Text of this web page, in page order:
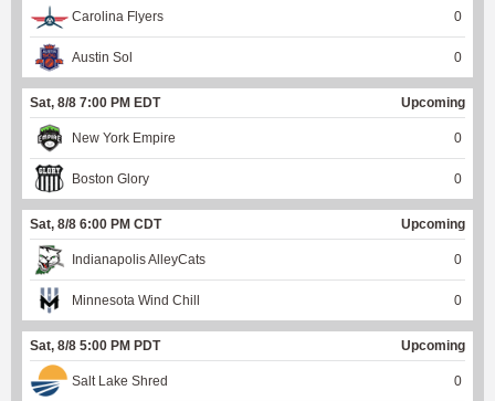
Carolina Flyers 0
Austin Sol 0
Sat, 8/8 7:00 PM EDT Upcoming
New York Empire 0
Boston Glory 0
Sat, 8/8 6:00 PM CDT Upcoming
Indianapolis AlleyCats 0
Minnesota Wind Chill 0
Sat, 8/8 5:00 PM PDT Upcoming
Salt Lake Shred 0